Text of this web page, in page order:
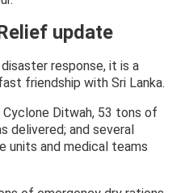
update
response, it is a
friendship with Sri Lanka.
Ditwah, 53 tons of
delivered; and several
units and medical teams